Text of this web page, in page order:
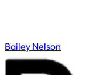
Bailey Nelson